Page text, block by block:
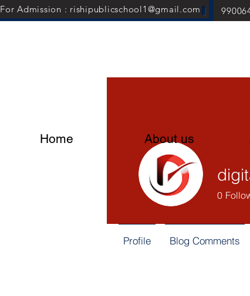
For Admission : rishipublicschool1@gmail.com
Home About us
0
Profile Blog Comments